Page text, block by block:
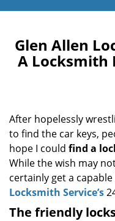
Glen Allen
A Locksmith
After hopelessly
to find the car keys,
hope I could find a
While the wish may
certainly get a
Locksmith Service’s
The friendly